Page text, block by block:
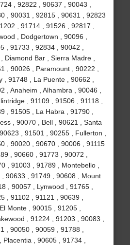
, 92822 , 90637 , 90043 ,
, 90031 , 92815 , 90631 , 92823
, 91714 , 91526 , 92817 ,
, Dodgertown , 90096 ,
, 91733 , 92834 , 90042 ,
Diamond Bar , Sierra Madre ,
, 90026 , Paramount , 90222 ,
, 91748 , La Puente , 90662 ,
, Anaheim , Alhambra , 90046 ,
, 91109 , 91506 , 91118 ,
, 91505 , La Habra , 91790 ,
, 90070 , Bell , 90621 , Santa
, 91501 , 90255 , Fullerton ,
, 90020 , 90670 , 90006 , 91115
, 90660 , 91773 , 90072 ,
, 91003 , 91789 , Montebello ,
90633 , 91749 , 90608 , Mount
, 90057 , Lynwood , 91765 ,
, 91102 , 91121 , 90639 ,
Monte , 90015 , 91205 ,
, 91224 , 91203 , 90083 ,
, 90050 , 90059 , 91788 ,
, 90605 , 91734 ,